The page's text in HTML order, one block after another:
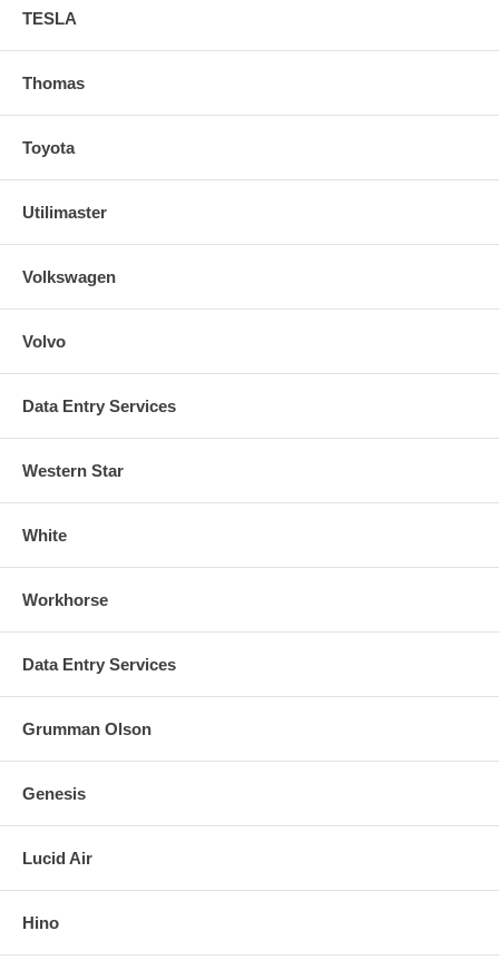
TESLA
Thomas
Toyota
Utilimaster
Volkswagen
Volvo
Data Entry Services
Western Star
White
Workhorse
Data Entry Services
Grumman Olson
Genesis
Lucid Air
Hino